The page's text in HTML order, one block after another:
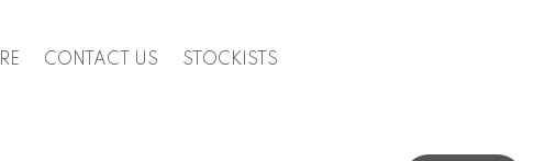
CONTACT US STOCKISTS